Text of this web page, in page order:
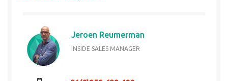
Jeroen Reumerman
INSIDE SALES MANAGER